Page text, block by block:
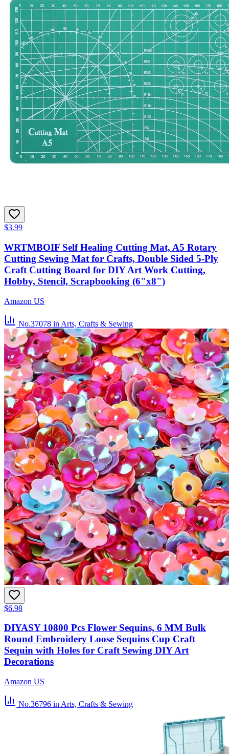
$3.99
WRTMBOIF Self Healing Cutting Mat, A5 Rotary
Cutting Sewing Mat for Crafts, Double Sided 5-Ply
Craft Cutting Board for DIY Art Work Cutting,
Hobby, Stencil, Scrapbooking (6"x8")
Amazon US
No.37078 in Arts, Crafts & Sewing
$6.98
DIYASY 10800 Pcs Flower Sequins, 6 MM Bulk
Round Embroidery Loose Sequins Cup Craft
Sequin with Holes for Craft Sewing DIY Art
Decorations
Amazon US
No.36796 in Arts, Crafts & Sewing